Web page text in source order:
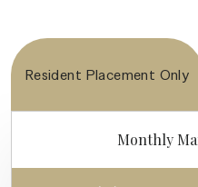
Resident Placement Only
Monthly